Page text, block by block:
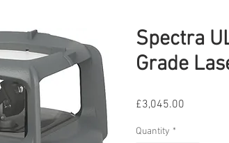
Spectra
Grade
£3,045.00
Quantity *